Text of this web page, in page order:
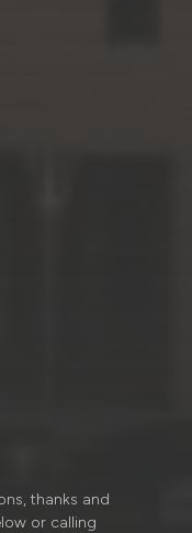
thanks and
or calling